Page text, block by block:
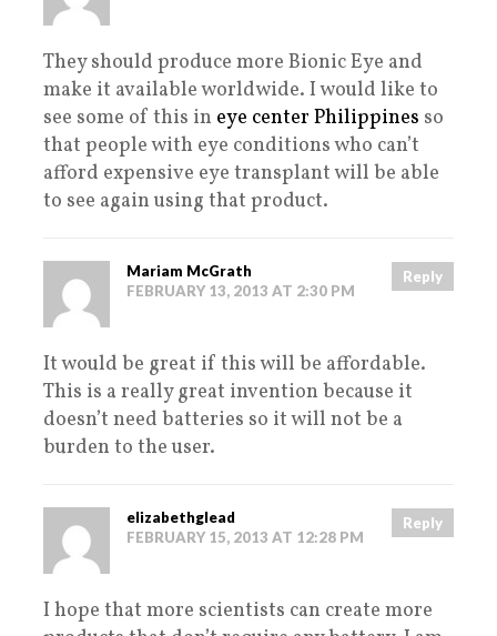
They should produce more Bionic Eye and
make it available worldwide. I would like to
see some of this in eye center Philippines so
that people with eye conditions who can’t
afford expensive eye transplant will be able
to see again using that product.
Mariam McGrath
FEBRUARY 13, 2013 AT 2:30 PM
Reply
It would be great if this will be affordable.
This is a really great invention because it
doesn’t need batteries so it will not be a
burden to the user.
elizabethglead
FEBRUARY 15, 2013 AT 12:28 PM
Reply
I hope that more scientists can create more